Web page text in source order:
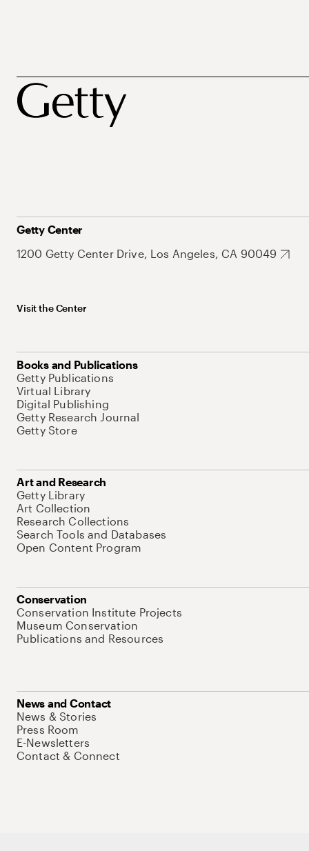
Getty Center
1200 Getty Center Drive, Los Angeles, CA 90049
Visit the Center
Books and Publications
Getty Publications
Virtual Library
Digital Publishing
Getty Research Journal
Getty Store
Art and Research
Getty Library
Art Collection
Research Collections
Search Tools and Databases
Open Content Program
Conservation
Conservation Institute Projects
Museum Conservation
Publications and Resources
News and Contact
News & Stories
Press Room
E-Newsletters
Contact & Connect